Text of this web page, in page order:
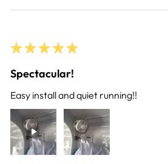
★ ★ ★ ★ ★
Spectacular!
Easy install and quiet running!!